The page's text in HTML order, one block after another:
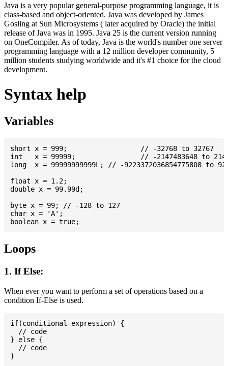
Java is a very popular general-purpose programming language, it is
class-based and object-oriented. Java was developed by James
Gosling at Sun Microsystems ( later acquired by Oracle) the initial
release of Java was in 1995. Java 25 is the current version running
on OneCompiler. As of today, Java is the world's number one server
programming language with a 12 million developer community, 5
million students studying worldwide and it's #1 choice for the cloud
development.
Syntax help
Variables
short x = 999; 			// -32768 to 32767
int   x = 99999; 		// -2147483648 to 2147483647
long  x = 99999999999L; // -9223372036854775808 to
float x = 1.2;
double x = 99.99d;
byte x = 99; // -128 to 127
char x = 'A';
Loops
1. If Else:
When ever you want to perform a set of operations based on a
condition If-Else is used.
if(conditional-expression) {
  // code
} else {
  // code